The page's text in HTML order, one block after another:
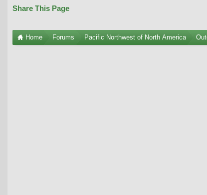
Share This Page
Home Forums Pacific Northwest of North America